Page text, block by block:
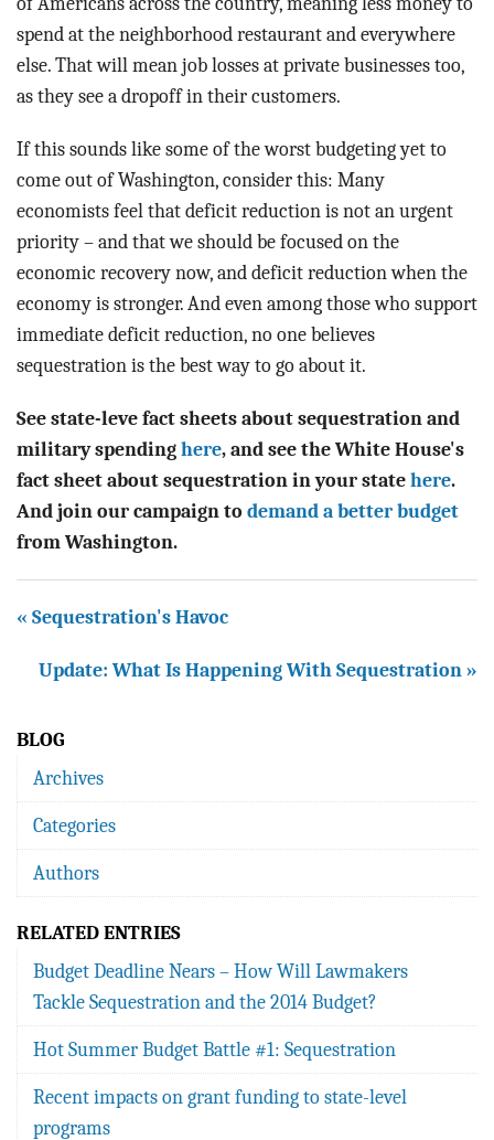
spend at the neighborhood restaurant and everywhere
else. That will mean job losses at private businesses too,
as they see a dropoff in their customers.
If this sounds like some of the worst budgeting yet to
come out of Washington, consider this: Many
economists feel that deficit reduction is not an urgent
priority – and that we should be focused on the
economic recovery now, and deficit reduction when the
economy is stronger. And even among those who support
immediate deficit reduction, no one believes
sequestration is the best way to go about it.
See state-leve fact sheets about sequestration and
military spending here, and see the White House's
fact sheet about sequestration in your state here.
And join our campaign to demand a better budget
from Washington.
« Sequestration's Havoc
Update: What Is Happening With Sequestration »
BLOG
Archives
Categories
Authors
RELATED ENTRIES
Budget Deadline Nears – How Will Lawmakers
Tackle Sequestration and the 2014 Budget?
Hot Summer Budget Battle #1: Sequestration
Recent impacts on grant funding to state-level
programs